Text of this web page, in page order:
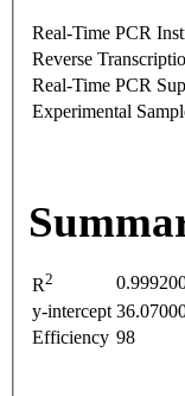
Real-Time PCR
Reverse
Real-Time PCR
Experimental
R2
y-intercept
Efficiency 98